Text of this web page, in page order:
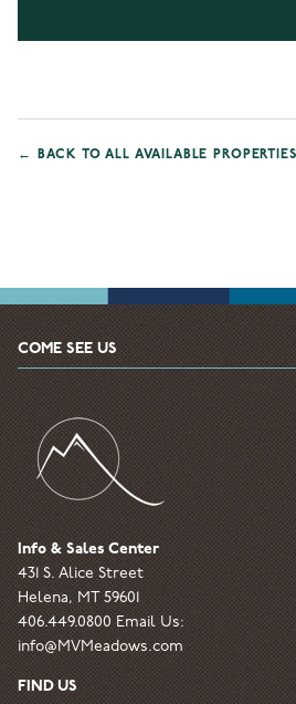
← BACK TO ALL AVAILABLE PROPERTIES
COME SEE US
Info & Sales Center
431 S. Alice Street
Helena, MT 59601
406.449.0800 Email Us:
info@MVMeadows.com
FIND US